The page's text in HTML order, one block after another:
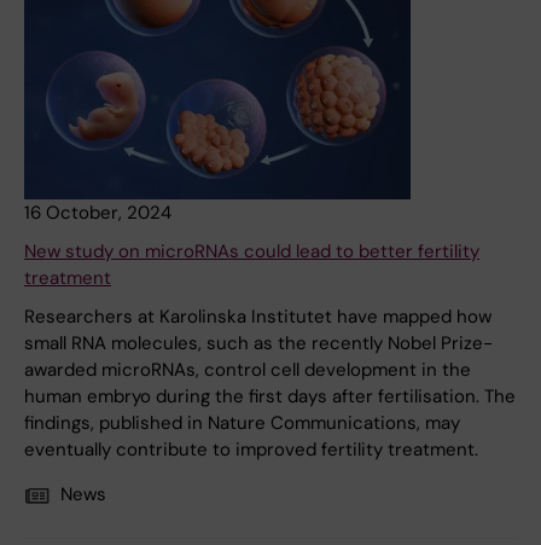
16 October, 2024
New study on microRNAs could lead to better fertility
treatment
Researchers at Karolinska Institutet have mapped how
small RNA molecules, such as the recently Nobel Prize-
awarded microRNAs, control cell development in the
human embryo during the first days after fertilisation. The
findings, published in Nature Communications, may
eventually contribute to improved fertility treatment.
News